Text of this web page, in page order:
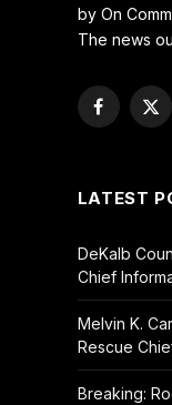
by On
The news
Facebook
X
LATEST
DeKalb
Chief
Melvin K.
Rescue
Breaking: